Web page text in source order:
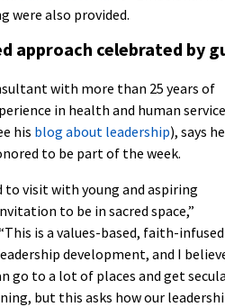
were also provided.
approach celebrated by
with more than 25 years of
in health and human
his blog about leadership), says he
to be part of the week.
to visit with young and aspiring
to be in sacred space,”
is a values-based, faith-infused
development, and I
go to a lot of places and get
but this asks how our